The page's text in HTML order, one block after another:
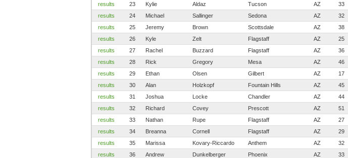
results
23 Kylie Aldaz Tucson AZ 33
results
24 Michael Sallinger Sedona AZ 32
results
25 Jeremy Brown Scottsdale AZ 38
results
26 Kyle Zelt Flagstaff AZ 25
results
27 Rachel Buzzard Flagstaff AZ 36
results
28 Rick Gregory Mesa AZ 46
results
29 Ethan Olsen Gilbert AZ 17
results
30 Alan Holzkopf Fountain Hills AZ 45
results
31 Joshua Locke Chandler AZ 44
results
32 Richard Covey Prescott AZ 51
results
33 Nathan Rupe Flagstaff AZ 27
results
34 Breanna Cornell Flagstaff AZ 29
results
35 Marissa Kovary-Riccardo Anthem AZ 32
results
36 Andrew Dunkelberger Phoenix AZ 33